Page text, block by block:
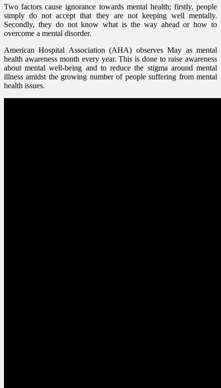
Two factors cause ignorance towards mental health; firstly, people
simply do not accept that they are not keeping well mentally.
Secondly, they do not know what is the way ahead or how to
overcome a mental disorder.
American Hospital Association (AHA) observes May as mental
health awareness month every year. This is done to raise awareness
about mental well-being and to reduce the stigma around mental
illness amidst the growing number of people suffering from mental
health issues.